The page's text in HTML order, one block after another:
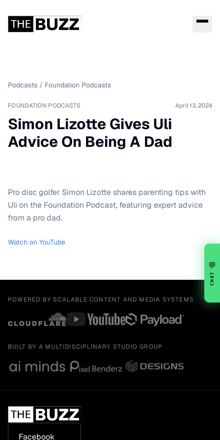
Podcasts / Foundation Podcasts
FOUNDATION PODCASTS April 13, 2024
Simon Lizotte Gives Uli
Advice On Being A Dad
Pro disc golfer Simon Lizotte shares parenting tips with
Uli on the Foundation Podcast, featuring expert advice
from a pro dad.
Watch on YouTube
POWERED BY SCALABLE CONTENT AND MEDIA SYSTEMS
BUILT BY A MULTIDISCIPLINARY STUDIO GROUP
Facebook
💬
CHAT